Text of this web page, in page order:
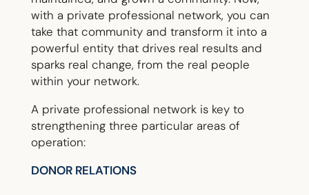
with a private professional network, you can
take that community and transform it into a
powerful entity that drives real results and
sparks real change, from the real people
within your network.
A private professional network is key to
strengthening three particular areas of
operation:
DONOR RELATIONS